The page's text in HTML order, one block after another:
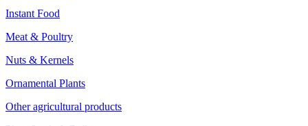
Instant Food
Meat & Poultry
Nuts & Kernels
Ornamental Plants
Other agricultural products